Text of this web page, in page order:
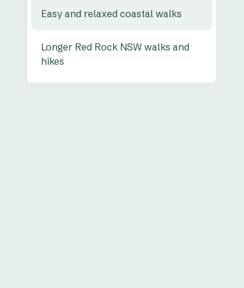
Easy and relaxed coastal walks
Longer Red Rock NSW walks and
hikes